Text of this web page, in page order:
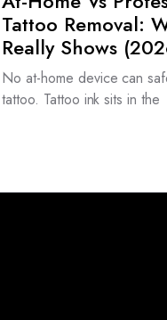
Tattoo Removal:
Really Shows
No at-home device can
tattoo. Tattoo ink sits in the